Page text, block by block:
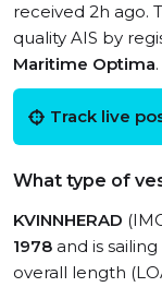
received 2h ago.
quality AIS by
Maritime Optima.
Track live
What type of
KVINNHERAD
1978 and is
overall length